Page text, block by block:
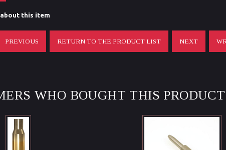
this item
PREVIOUS RETURN TO THE PRODUCT LIST NEXT
WHO BOUGHT THIS